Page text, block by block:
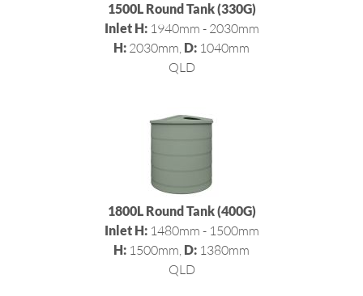
1500L Round Tank (330G)
Inlet H:1940mm - 2030mm
H: 2030mm, D: 1040mm
QLD
1800L Round Tank (400G)
Inlet H:1480mm - 1500mm
H: 1500mm, D: 1380mm
QLD